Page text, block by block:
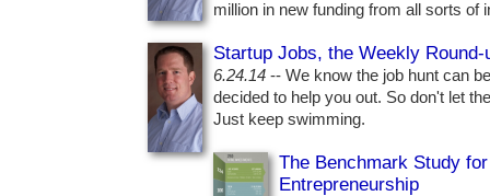
million in new funding from all sorts of
Startup Jobs, the Weekly Round-
6.24.14 -- We know the job hunt can
decided to help you out. So don't let
Just keep swimming.
The Benchmark Study
Entrepreneurship